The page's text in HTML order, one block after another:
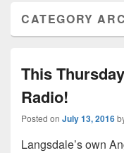
CATEGORY
This
Radio!
Posted on July 13, 2016
Langsdale’s own